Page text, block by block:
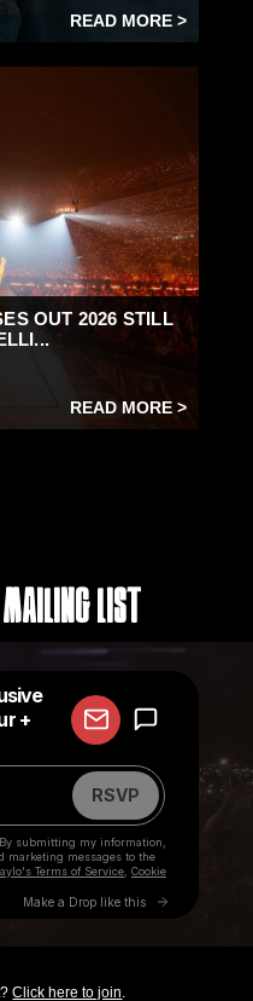
READ MORE >
OUT 2026 STILL
READ MORE >
List
Click here to join.